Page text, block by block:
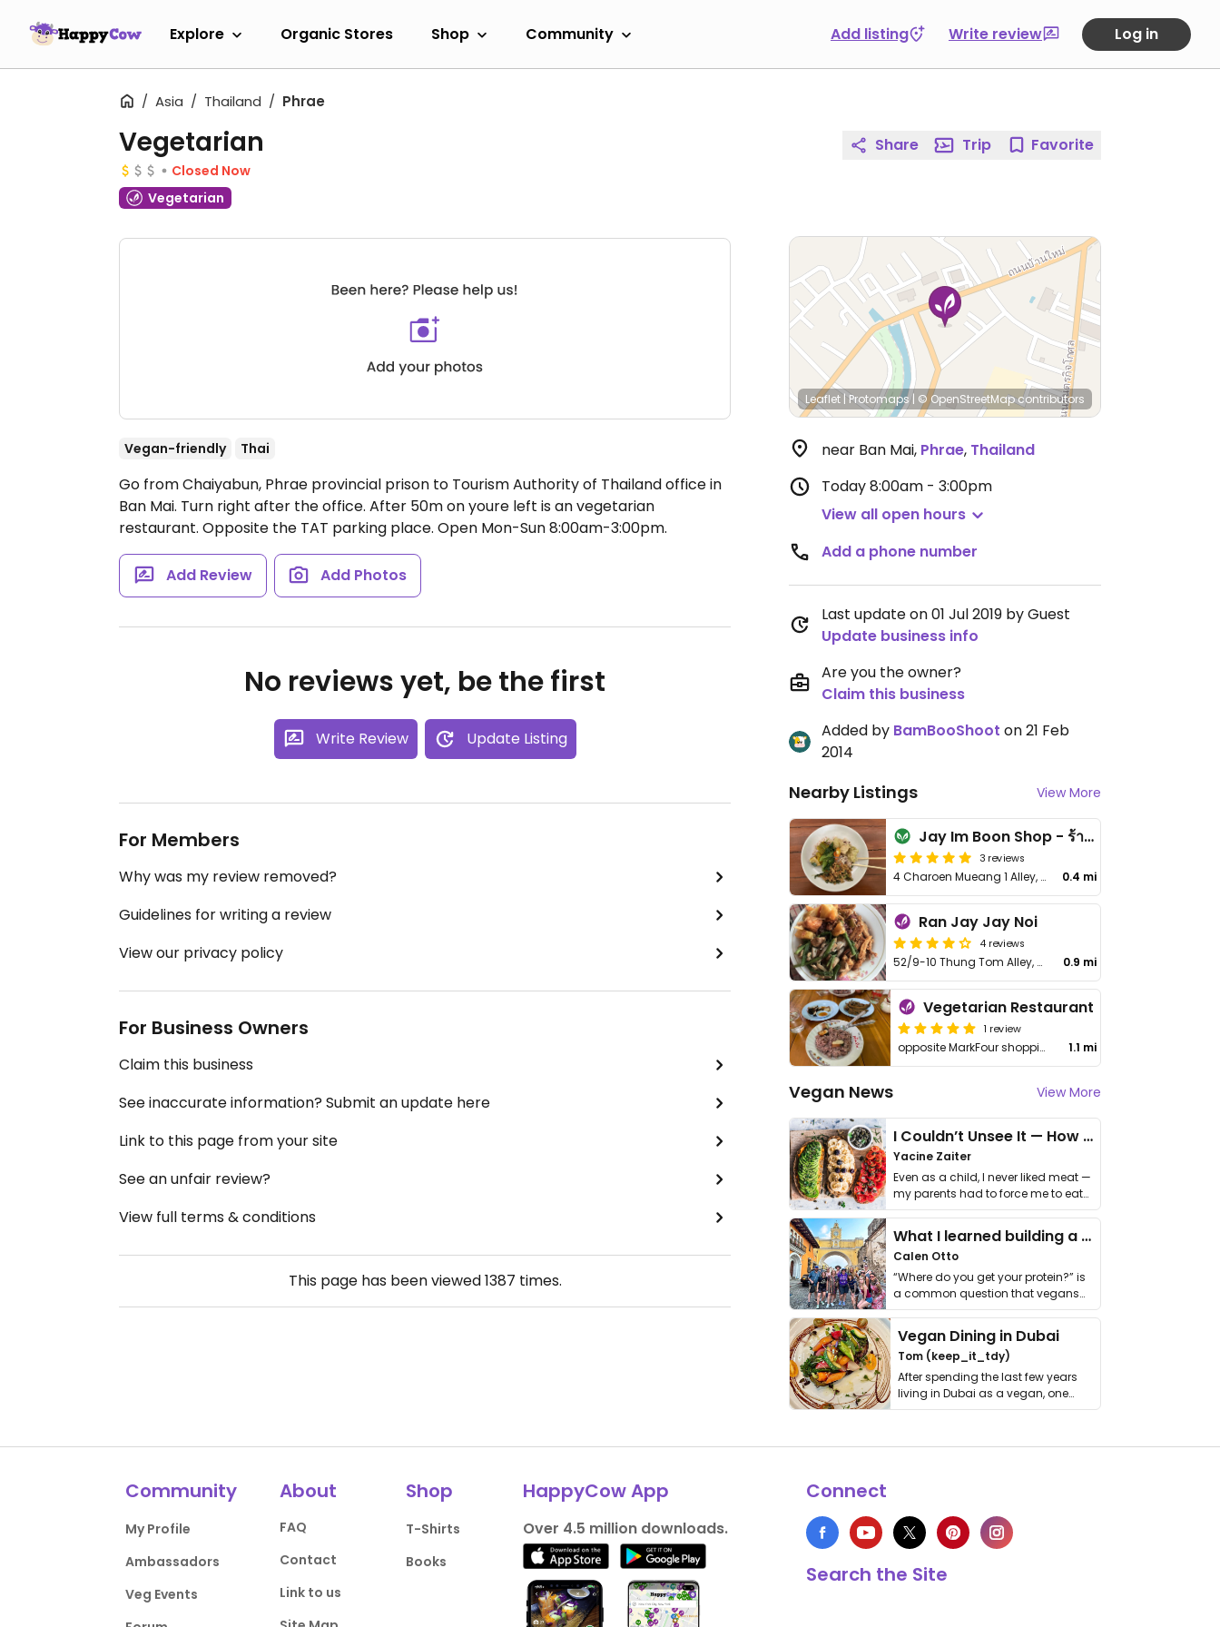
Explore Organic Stores Shop Community Add listing Write review Log in
Asia Thailand Phrae
Vegetarian
Closed Now
Vegetarian
Vegan-friendly Thai
Go from Chaiyabun, Phrae provincial prison to Tourism Authority of Thailand office in
Ban Mai. Turn right after the office. After 50m on youre left is an vegetarian
restaurant. Opposite the TAT parking place. Open Mon-Sun 8:00am-3:00pm.
Add Review Add Photos
No reviews yet, be the first
Write Review Update Listing
For Members
Why was my review removed?
Guidelines for writing a review
View our privacy policy
For Business Owners
Claim this business
See inaccurate information? Submit an update here
Link to this page from your site
See an unfair review?
View full terms & conditions
This page has been viewed1387 times.
Share Trip Favorite
Leaflet |Protomaps| © OpenStreetMapcontributors
near Ban Mai, Phrae, Thailand
Today8:00am - 3:00pm
View all open hours
Add a phone number
Last update on 01 Jul 2019 by Guest
Update business info
Are you the owner?
Claim this business
Added by BamBooShoot on 21 Feb
2014
Nearby Listings View More
Jay Im Boon Shop - ร้านเจอิ่มบุญ
3 reviews
4 Charoen Mueang 1 Alley, Nai Wiang, Mueang Phrae District 0.4 mi
Ran Jay Jay Noi
4 reviews
52/9-10 Thung Tom Alley, Ni Wieng 0.9 mi
Vegetarian Restaurant
1 review
opposite MarkFour shopping mall 1.1 mi
Vegan News View More
I Couldn’t Unsee It — How Thailand Turned My Beliefs Into Action⁠
Yacine Zaiter
Even as a child, I never liked meat —
my parents had to force me to eat
it. I …
What I learned building a queer vegan travel brand
Calen Otto
“Where do you get your protein?” is
a common question that vegans
get asked. …
Vegan Dining in Dubai
Tom (keep_it_tdy)
After spending the last few years
living in Dubai as a vegan, one
thing has …
Community
My Profile
Ambassadors
Veg Events
About
FAQ
Contact
Link to us
Shop
T-Shirts
Books
HappyCow App
Over 4.5 million downloads.
Connect
Search the Site